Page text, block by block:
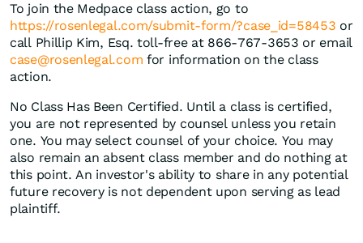
To join the Medpace class action, go to
https://rosenlegal.com/submit-form/?case_id=58453 or
call Phillip Kim, Esq. toll-free at 866-767-3653 or email
case@rosenlegal.com for information on the class
action.
No Class Has Been Certified. Until a class is certified,
you are not represented by counsel unless you retain
one. You may select counsel of your choice. You may
also remain an absent class member and do nothing at
this point. An investor's ability to share in any potential
future recovery is not dependent upon serving as lead
plaintiff.